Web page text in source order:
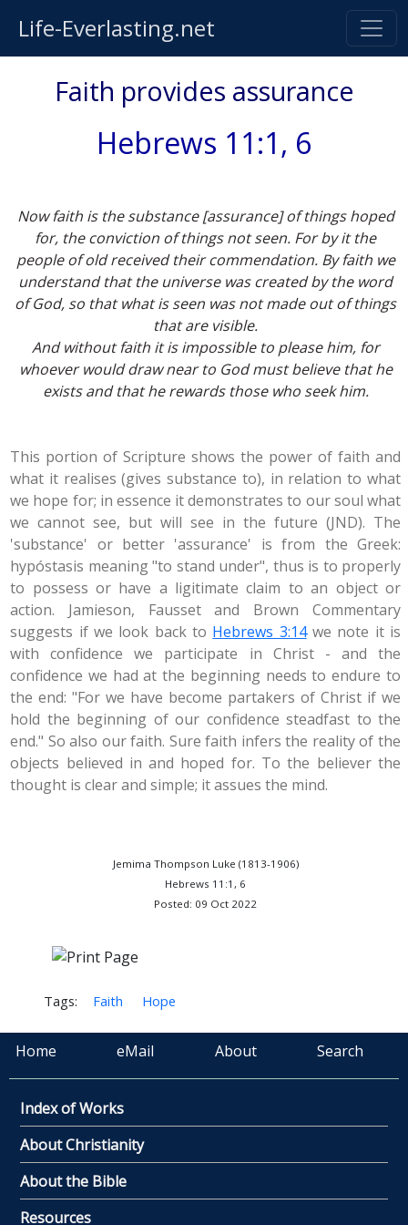
Life-Everlasting.net
Faith provides assurance
Hebrews 11:1, 6
Now faith is the substance [assurance] of things hoped
for, the conviction of things not seen. For by it the
people of old received their commendation. By faith we
understand that the universe was created by the word
of God, so that what is seen was not made out of things
that are visible.
And without faith it is impossible to please him, for
whoever would draw near to God must believe that he
exists and that he rewards those who seek him.
This portion of Scripture shows the power of faith and
what it realises (gives substance to), in relation to what
we hope for; in essence it demonstrates to our soul what
we cannot see, but will see in the future (JND). The
'substance' or better 'assurance' is from the Greek:
hypóstasis meaning "to stand under", thus is to properly
to possess or have a ligitimate claim to an object or
action. Jamieson, Fausset and Brown Commentary
suggests if we look back to Hebrews 3:14we note it is
with confidence we participate in Christ - and the
confidence we had at the beginning needs to endure to
the end: "For we have become partakers of Christ if we
hold the beginning of our confidence steadfast to the
end." So also our faith. Sure faith infers the reality of the
objects believed in and hoped for. To the believer the
thought is clear and simple; it assues the mind.
Jemima Thompson Luke (1813-1906)
Hebrews 11:1, 6
Posted: 09 Oct 2022
Tags: Faith Hope
Home eMail About Search
Index of Works
About Christianity
About the Bible
Resources